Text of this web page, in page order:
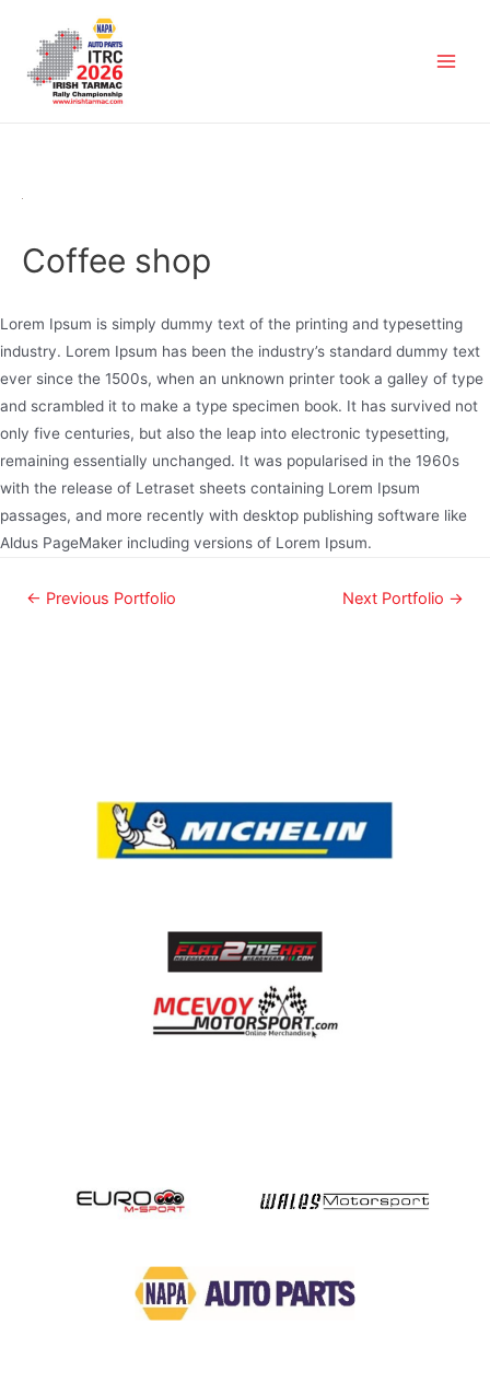
Coffee shop
Lorem Ipsum is simply dummy text of the printing and typesetting
industry. Lorem Ipsum has been the industry’s standard dummy text
ever since the 1500s, when an unknown printer took a galley of type
and scrambled it to make a type specimen book. It has survived not
only five centuries, but also the leap into electronic typesetting,
remaining essentially unchanged. It was popularised in the 1960s
with the release of Letraset sheets containing Lorem Ipsum
passages, and more recently with desktop publishing software like
Aldus PageMaker including versions of Lorem Ipsum.
← Previous Portfolio Next Portfolio →